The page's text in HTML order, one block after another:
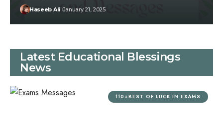
Haseeb Ali January 21, 2025
Latest Educational Blessings
News
110+BEST OF LUCK IN EXAMS